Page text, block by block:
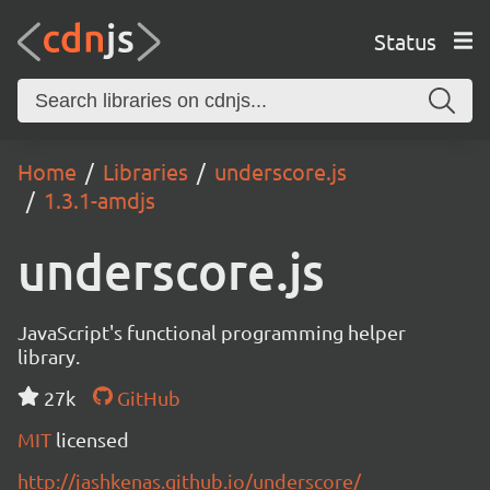
Status
Home Libraries
underscore.js
1.3.1-amdjs
underscore.js
JavaScript's functional programming helper
library.
27k
GitHub
MIT licensed
http://jashkenas.github.io/underscore/